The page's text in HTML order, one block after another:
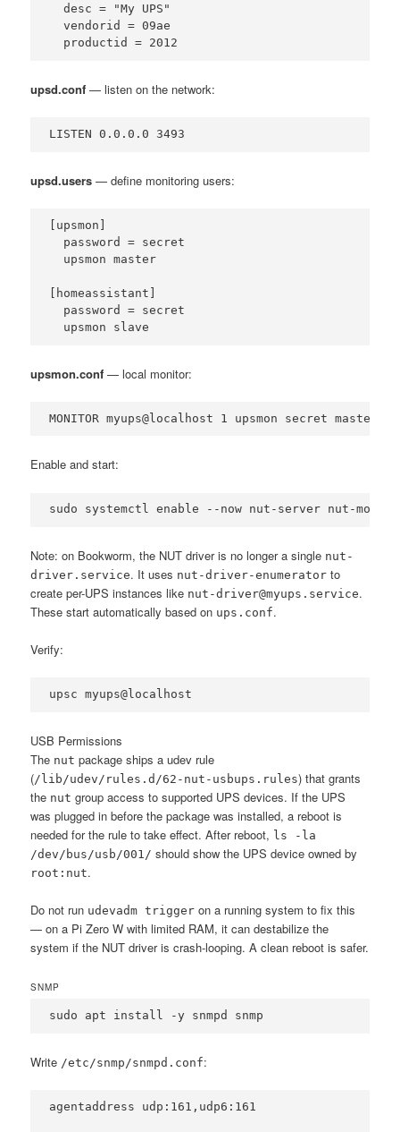
  desc = "My UPS"
  vendorid = 09ae
  productid = 2012
upsd.conf — listen on the network:
LISTEN 0.0.0.0 3493
upsd.users — define monitoring users:
[upsmon]
  password = secret
  upsmon master
[homeassistant]
  password = secret
  upsmon slave
upsmon.conf — local monitor:
MONITOR myups@localhost 1 upsmon secret master
Enable and start:
sudo systemctl enable --now nut-server nut-
Note: on Bookworm, the NUT driver is no longer a single nut-
driver.service. It uses nut-driver-enumerator to
create per-UPS instances like nut-driver@myups.service.
These start automatically based on ups.conf.
Verify:
upsc myups@localhost
USB Permissions
The nut package ships a udev rule
(/lib/udev/rules.d/62-nut-usbups.rules) that grants
the nut group access to supported UPS devices. If the UPS
was plugged in before the package was installed, a reboot is
needed for the rule to take effect. After reboot, ls -la
/dev/bus/usb/001/ should show the UPS device owned by
root:nut.
Do not run udevadm trigger on a running system to fix this
— on a Pi Zero W with limited RAM, it can destabilize the
system if the NUT driver is crash-looping. A clean reboot is safer.
SNMP
sudo apt install -y snmpd snmp
Write /etc/snmp/snmpd.conf:
agentaddress udp:161,udp6:161